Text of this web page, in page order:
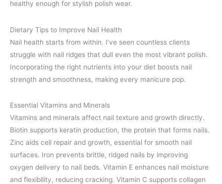
healthy enough for stylish polish wear.
Dietary Tips to Improve Nail Health
Nail health starts from within. I’ve seen countless clients
struggle with nail ridges that dull even the most vibrant polish.
Incorporating the right nutrients into your diet boosts nail
strength and smoothness, making every manicure pop.
Essential Vitamins and Minerals
Vitamins and minerals affect nail texture and growth directly.
Biotin supports keratin production, the protein that forms nails.
Zinc aids cell repair and growth, essential for smooth nail
surfaces. Iron prevents brittle, ridged nails by improving
oxygen delivery to nail beds. Vitamin E enhances nail moisture
and flexibility, reducing cracking. Vitamin C supports collagen